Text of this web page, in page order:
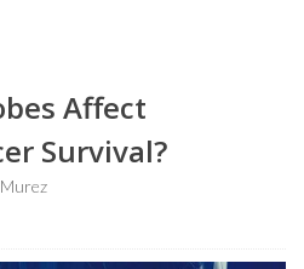
Affect
Survival?